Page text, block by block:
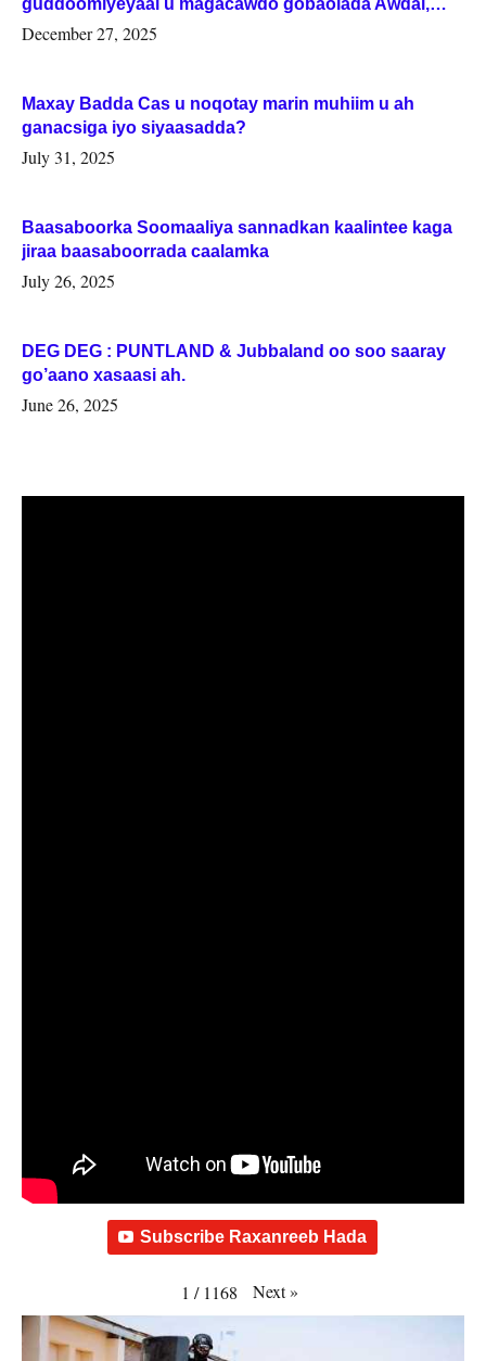
guddoomiyeyaal u magacawdo gobaolada Awdal,
Woqooyi Galbeed iyo Togdheer.
December 27, 2025
Maxay Badda Cas u noqotay marin muhiim u ah
ganacsiga iyo siyaasadda?
July 31, 2025
Baasaboorka Soomaaliya sannadkan kaalintee kaga
jiraa baasaboorrada caalamka
July 26, 2025
DEG DEG : PUNTLAND & Jubbaland oo soo saaray
go’aano xasaasi ah.
June 26, 2025
Subscribe Raxanreeb Hada
1 / 1168 Next»